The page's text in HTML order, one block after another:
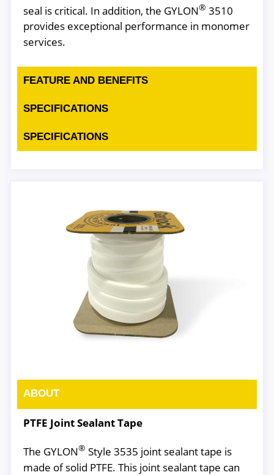
seal is critical. In addition, the GYLON® 3510
provides exceptional performance in monomer
services.
FEATURE AND BENEFITS
SPECIFICATIONS
SPECIFICATIONS
ABOUT
PTFE Joint Sealant Tape
The GYLON® Style 3535 joint sealant tape is
made of solid PTFE. This joint sealant tape can